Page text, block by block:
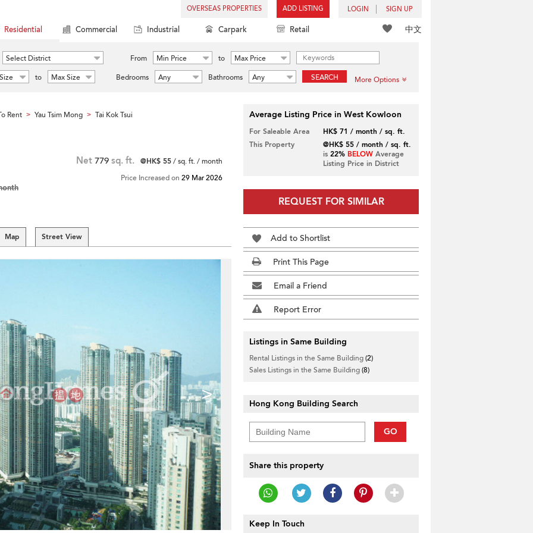
OVERSEAS PROPERTIES ADD LISTING LOGIN SIGN UP
中文
Residential Commercial Industrial Carpark Retail
Select District From Min Price to
Max Price
to Max Size Bedrooms Any Bathrooms Any SEARCH More Options
Rent > Yau Tsim Mong > Tai Kok Tsui
Net 779 sq. ft. @HK$ 55/ sq. ft. / month
Price Increased on 29 Mar 2026
Map Street View
>
Average Listing Price in West Kowloon
For Saleable Area
HK$ 71 / month / sq. ft.
This Property
@HK$ 55 / month / sq. ft.
is 22% BELOWAverage
Listing Price in District
REQUEST FOR SIMILAR
Add to Shortlist
Print This Page
Email a Friend
Report Error
Listings in Same Building
Rental Listings in the Same Building(2)
Sales Listings in the Same Building(8)
Hong Kong Building Search
GO
Share this property
Keep In Touch